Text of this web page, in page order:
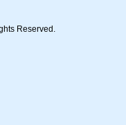
Reserved.